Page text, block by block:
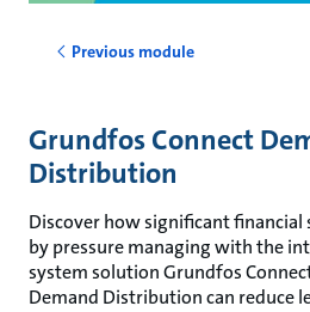
Previous module
Grundfos Connect
Distribution
Discover how significant financial
by pressure managing with the
system solution Grundfos
Demand Distribution can reduce